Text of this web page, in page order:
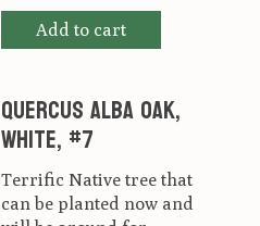
Add to cart
Quercus alba Oak,
White, #7
Terrific Native tree that
can be planted now and